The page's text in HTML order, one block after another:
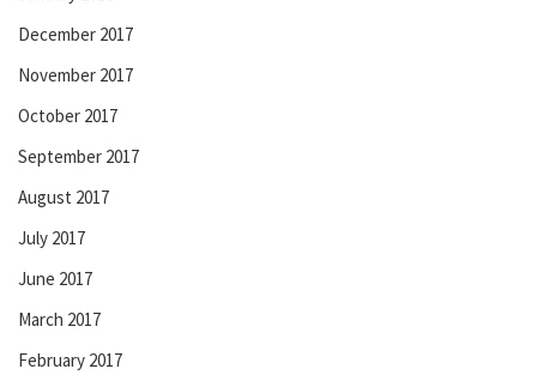
December 2017
November 2017
October 2017
September 2017
August 2017
July 2017
June 2017
March 2017
February 2017